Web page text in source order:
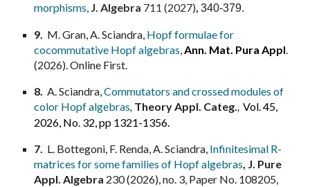
morphisms, J. Algebra 711 (2027),340-379.
9. M. Gran, A. Sciandra, Hopf formulae for
cocommutative Hopf algebras,Ann. Mat. Pura Appl.
(2026). Online First.
8. A. Sciandra,Commutators and crossed modules of
color Hopf algebras, Theory Appl. Categ., Vol. 45,
2026, No. 32, pp 1321-1356.
7. L. Bottegoni, F. Renda,A. Sciandra, Infinitesimal R-
matrices for some families of Hopf algebras, J. Pure
Appl. Algebra 230 (2026), no. 3, Paper No. 108205,